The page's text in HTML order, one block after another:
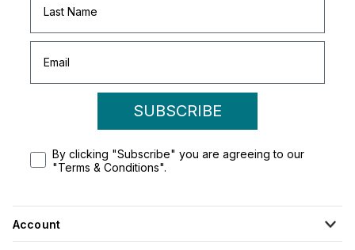
SUBSCRIBE
By clicking "Subscribe" you are agreeing to our
"Terms & Conditions".
Account